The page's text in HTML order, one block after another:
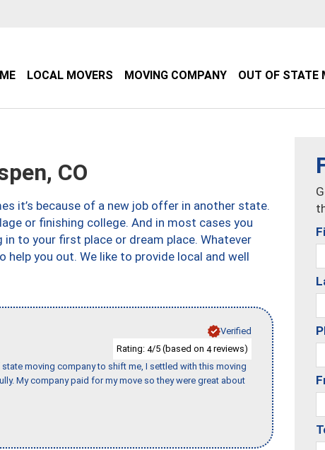
LOCAL MOVERS MOVING COMPANY OUT OF STATE
CO
it’s because of a new job offer in another state.
or finishing college. And in most cases you
to your first place or dream place. Whatever
you out. We like to provide local and well
Verified
Rating: 4/5 (based on 4reviews)
moving company to shift me, I settled with this moving
My company paid for my move so they were great about